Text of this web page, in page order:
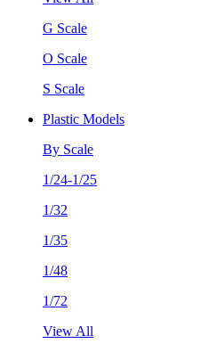
G Scale
O Scale
S Scale
Plastic Models
By Scale
1/24-1/25
1/32
1/35
1/48
1/72
View All